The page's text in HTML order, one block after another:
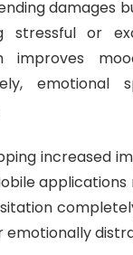
damages
stressful or
improves
emotional
increased
emotionally